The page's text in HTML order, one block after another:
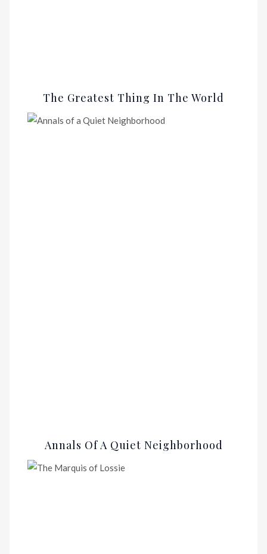
The Greatest Thing In The World
Annals Of A Quiet Neighborhood